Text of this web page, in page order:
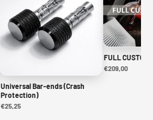
Universal Bar-ends (Crash
Protection)
€25,25
FULL CUSTOM
€209,00